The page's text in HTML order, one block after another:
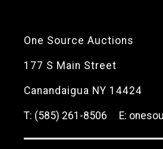
One Source Auctions
177 S Main Street
Canandaigua NY 14424
T: (585) 261-8506 E: